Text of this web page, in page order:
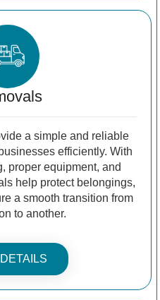
a simple and reliable
efficiently. With
proper equipment, and
help protect belongings,
a smooth transition from
to another.